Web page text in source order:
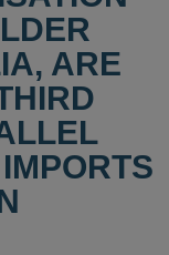
ARE